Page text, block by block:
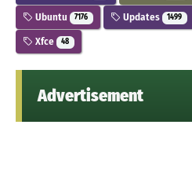
Ubuntu 7176 Updates 1499
Xfce 48
Advertisement